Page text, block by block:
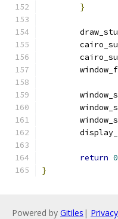
}
return 0
}
Powered by Gitiles | Privacy